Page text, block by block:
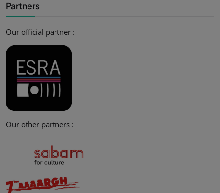
Partners
Our official partner :
Our other partners :